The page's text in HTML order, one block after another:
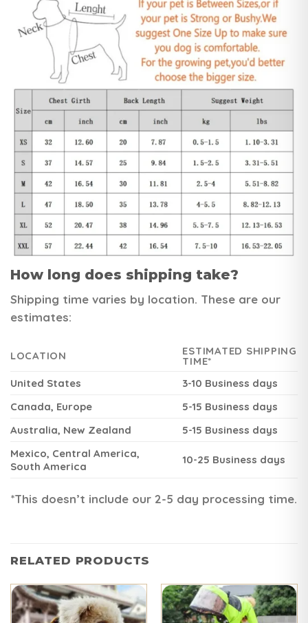
How long does shipping take?
Shipping time varies by location. These are our
estimates:
LOCATION ESTIMATED SHIPPING
TIME*
United States
3-10 Business days
Canada, Europe
5-15 Business days
Australia, New Zealand
5-15 Business days
Mexico, Central America,
South America
10-25 Business days
*This doesn’t include our 2-5 day processing time.
RELATED PRODUCTS